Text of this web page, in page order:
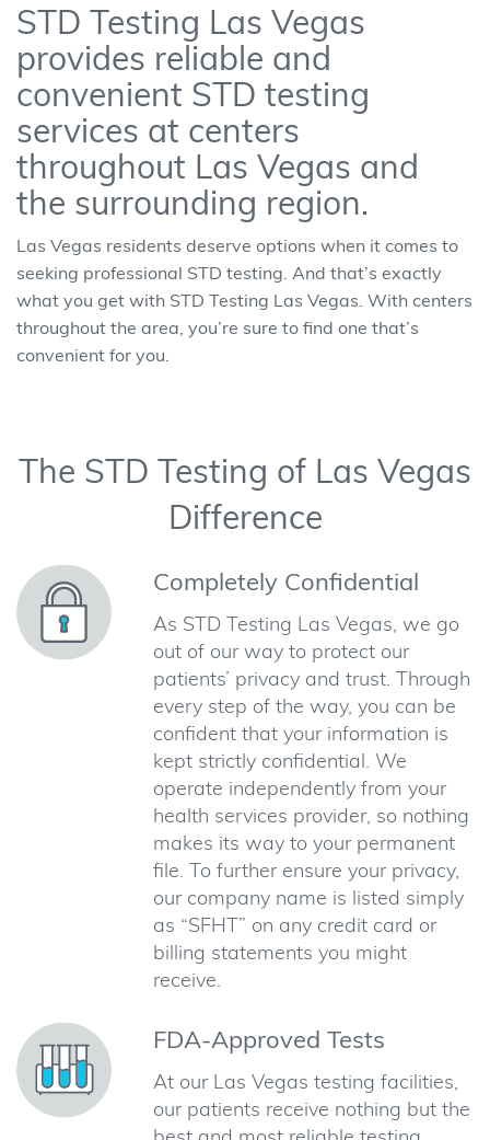
STD Testing Las Vegas
provides reliable and
convenient STD testing
services at centers
throughout Las Vegas and
the surrounding region.
Las Vegas residents deserve options when it comes to
seeking professional STD testing. And that’s exactly
what you get with STD Testing Las Vegas. With centers
throughout the area, you’re sure to find one that’s
convenient for you.
The STD Testing of Las Vegas
Difference
Completely Confidential
As STD Testing Las Vegas, we go
out of our way to protect our
patients’ privacy and trust. Through
every step of the way, you can be
confident that your information is
kept strictly confidential. We
operate independently from your
health services provider, so nothing
makes its way to your permanent
file. To further ensure your privacy,
our company name is listed simply
as “SFHT” on any credit card or
billing statements you might
receive.
FDA-Approved Tests
At our Las Vegas testing facilities,
our patients receive nothing but the